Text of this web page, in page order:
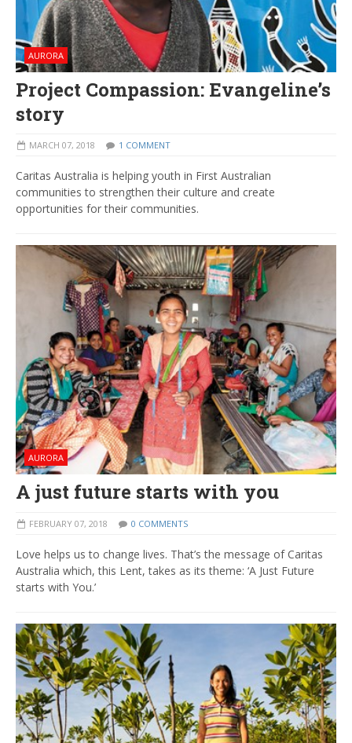
AURORA
Project Compassion: Evangeline’s
story
MARCH 07, 2018 1 COMMENT
Caritas Australia is helping youth in First Australian
communities to strengthen their culture and create
opportunities for their communities.
AURORA
A just future starts with you
FEBRUARY 07, 2018 0 COMMENTS
Love helps us to change lives. That’s the message of Caritas
Australia which, this Lent, takes as its theme: ‘A Just Future
starts with You.’